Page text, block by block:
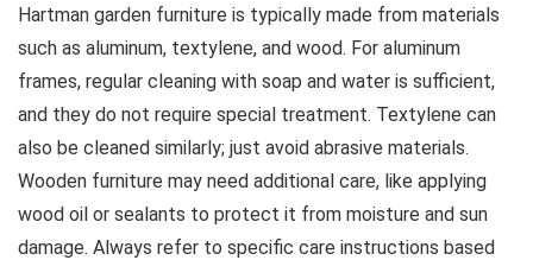
Hartman garden furniture is typically made from materials
such as aluminum, textylene, and wood. For aluminum
frames, regular cleaning with soap and water is sufficient,
and they do not require special treatment. Textylene can
also be cleaned similarly; just avoid abrasive materials.
Wooden furniture may need additional care, like applying
wood oil or sealants to protect it from moisture and sun
damage. Always refer to specific care instructions based